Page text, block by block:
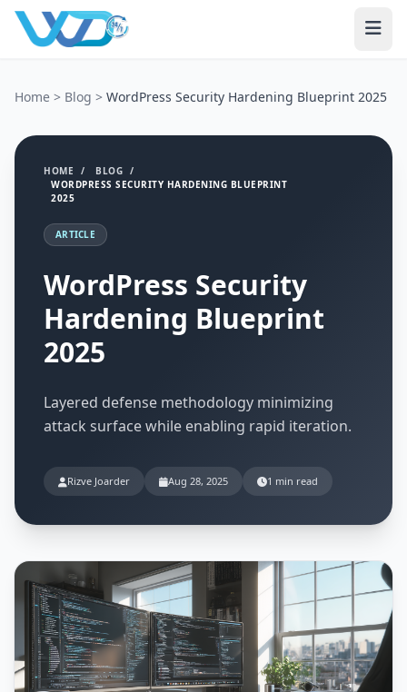
Home > Blog > WordPress Security Hardening Blueprint 2025
HOME / BLOG /
WORDPRESS SECURITY HARDENING BLUEPRINT
2025
ARTICLE
WordPress Security
Hardening Blueprint
2025
Layered defense methodology minimizing
attack surface while enabling rapid iteration.
Rizve Joarder Aug 28, 2025 1 min read